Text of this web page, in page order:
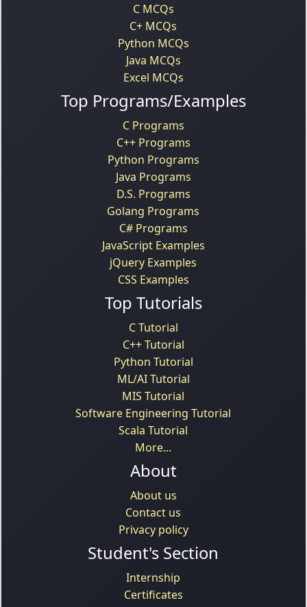
C MCQs
C+ MCQs
Python MCQs
Java MCQs
Excel MCQs
Top Programs/Examples
C Programs
C++ Programs
Python Programs
Java Programs
D.S. Programs
Golang Programs
C# Programs
JavaScript Examples
jQuery Examples
CSS Examples
Top Tutorials
C Tutorial
C++ Tutorial
Python Tutorial
ML/AI Tutorial
MIS Tutorial
Software Engineering Tutorial
Scala Tutorial
More...
About
About us
Contact us
Privacy policy
Student's Section
Internship
Certificates